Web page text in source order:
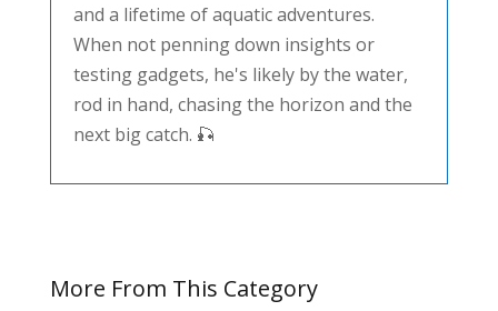
and a lifetime of aquatic adventures.
When not penning down insights or
testing gadgets, he's likely by the water,
rod in hand, chasing the horizon and the
next big catch. 🎣
More From This Category